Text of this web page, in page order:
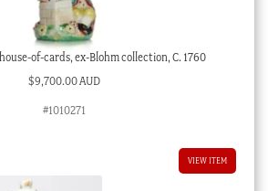
of-cards, ex-Blohm collection, C. 1760
$9,700.00 AUD
#1010271
VIEW ITEM